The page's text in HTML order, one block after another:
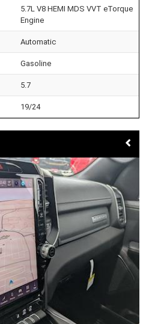
5.7L V8 HEMI MDS VVT eTorque
Engine
Automatic
Gasoline
5.7
19/24